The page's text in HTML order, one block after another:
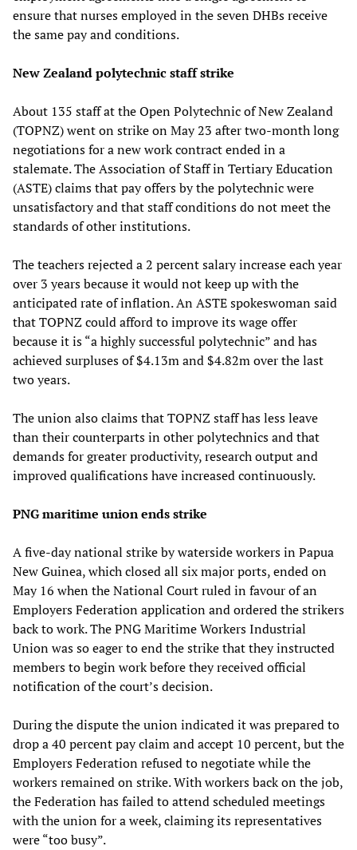
ensure that nurses employed in the seven DHBs receive
the same pay and conditions.
New Zealand polytechnic staff strike
About 135 staff at the Open Polytechnic of New Zealand
(TOPNZ) went on strike on May 23 after two-month long
negotiations for a new work contract ended in a
stalemate. The Association of Staff in Tertiary Education
(ASTE) claims that pay offers by the polytechnic were
unsatisfactory and that staff conditions do not meet the
standards of other institutions.
The teachers rejected a 2 percent salary increase each year
over 3 years because it would not keep up with the
anticipated rate of inflation. An ASTE spokeswoman said
that TOPNZ could afford to improve its wage offer
because it is “a highly successful polytechnic” and has
achieved surpluses of $4.13m and $4.82m over the last
two years.
The union also claims that TOPNZ staff has less leave
than their counterparts in other polytechnics and that
demands for greater productivity, research output and
improved qualifications have increased continuously.
PNG maritime union ends strike
A five-day national strike by waterside workers in Papua
New Guinea, which closed all six major ports, ended on
May 16 when the National Court ruled in favour of an
Employers Federation application and ordered the strikers
back to work. The PNG Maritime Workers Industrial
Union was so eager to end the strike that they instructed
members to begin work before they received official
notification of the court’s decision.
During the dispute the union indicated it was prepared to
drop a 40 percent pay claim and accept 10 percent, but the
Employers Federation refused to negotiate while the
workers remained on strike. With workers back on the job,
the Federation has failed to attend scheduled meetings
with the union for a week, claiming its representatives
were “too busy”.